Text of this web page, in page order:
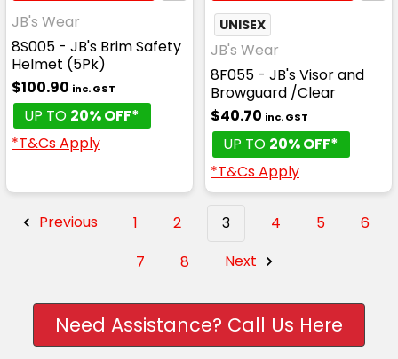
JB's Wear
8S005 - JB's Brim Safety
Helmet (5Pk)
$100.90 inc. GST
UP TO 20% OFF*
*T&Cs Apply
UNISEX
JB's Wear
8F055 - JB's Visor and
Browguard /Clear
$40.70 inc. GST
UP TO 20% OFF*
*T&Cs Apply
Previous 1 2 3 4 5
6
7
8 Next
Need Assistance? Call Us Here